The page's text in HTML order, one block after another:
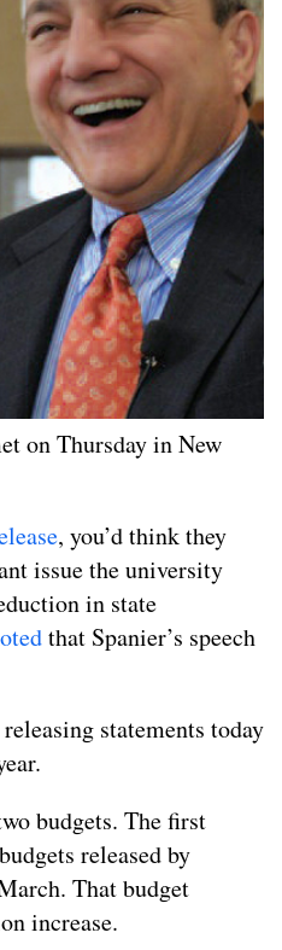
on Thursday in New
, you’d think they
issue the university
in state
that Spanier’s speech
statements today
budgets. The first
released by
That budget
increase.